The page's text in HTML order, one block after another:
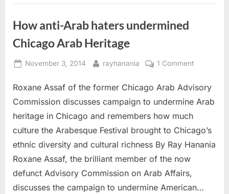
Eid
How anti-Arab haters undermined
Chicago Arab Heritage
Posted
November 3, 2014 By
rayhanania 1 Commenton
anti-
Arab
Chicago
Arab
Roxane Assaf of the former Chicago Arab Advisory
Commission discusses campaign to undermine Arab
heritage in Chicago and remembers how much
culture the Arabesque Festival brought to Chicago’s
ethnic diversity and cultural richness By Ray Hanania
Roxane Assaf, the brilliant member of the now
defunct Advisory Commission on Arab Affairs,
discusses the campaign to undermine American…